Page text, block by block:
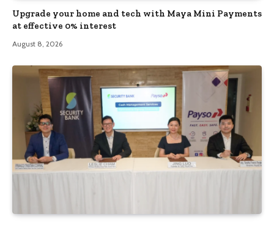
Upgrade your home and tech with Maya Mini Payments
at effective 0% interest
August 8, 2026